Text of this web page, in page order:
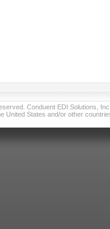
Conduent EDI Solutions,
United States and/or other